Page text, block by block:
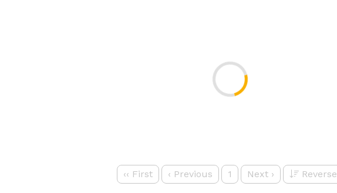
‹‹ First ‹ Previous 1 Next › Reverse